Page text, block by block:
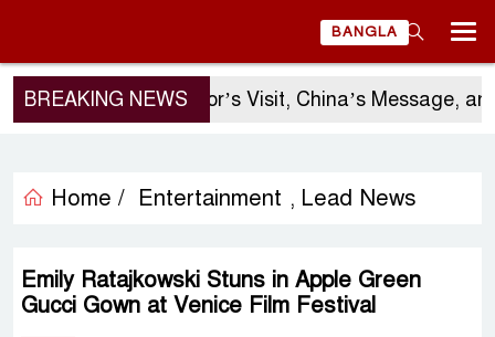
BANGLA
BREAKING NEWS
Sergio Gor’s Visit, China’s Message, and
Home / Entertainment , Lead News
Emily Ratajkowski Stuns in Apple Green
Gucci Gown at Venice Film Festival